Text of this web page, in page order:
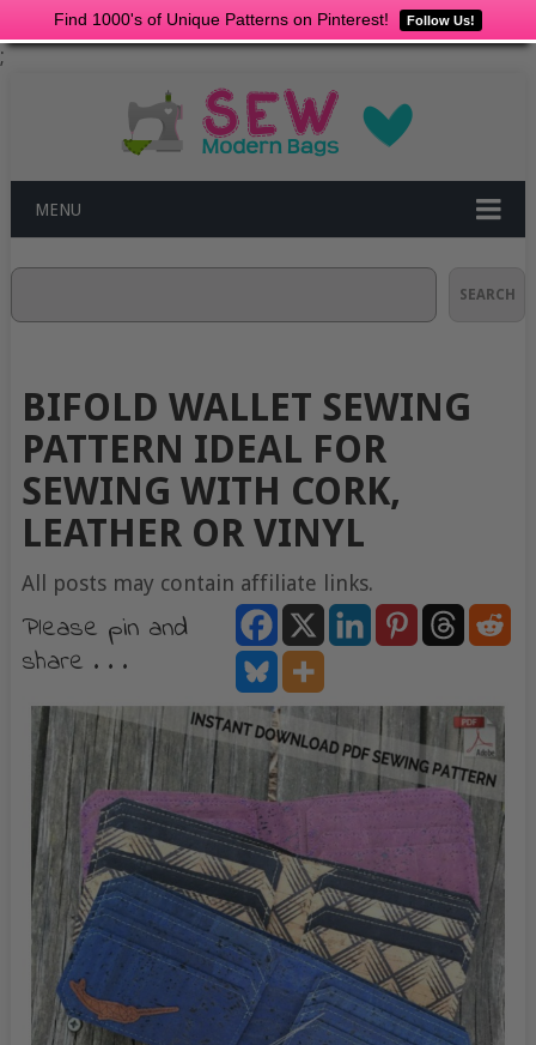
Find 1000's of Unique Patterns on Pinterest! Follow Us!
;
MENU
SEARCH
BIFOLD WALLET SEWING
PATTERN IDEAL FOR
SEWING WITH CORK,
LEATHER OR VINYL
All posts may contain affiliate links.
Please pin and
share . . .